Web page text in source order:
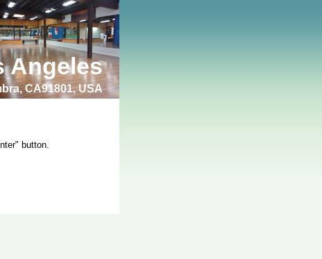
Angeles
CA91801, USA
button.